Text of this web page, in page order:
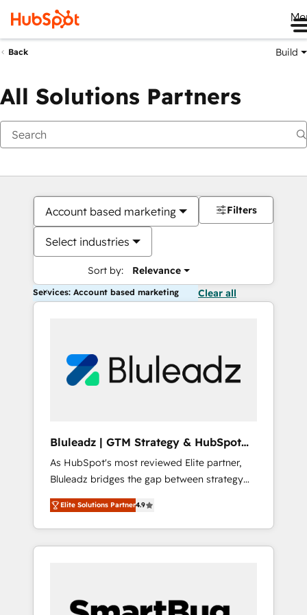
Back Build
All Solutions Partners
Account based marketing
Select industries
Sort by: Relevance
Filters
Services: Account based marketing Clear all
Bluleadz | GTM Strategy & HubSpot
Implementation
As HubSpot's most reviewed Elite partner,
Bluleadz bridges the gap between strategy
and execution. We don't just "set up tools" —
we install the GTM Operating System (GTM
OS) to align your leadership and engineer a
portal that drives predictable revenue
and Story to stop "accelerating a mess." ⚙️
Elite Solutions Partner4.9